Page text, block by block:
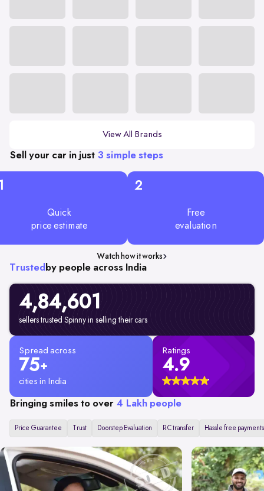
View All Brands
Sell your car in just 3 simple steps
Quick
price estimate
2
Free
evaluation
Watch how it works
Trusted by people across India
4,84,601
sellers trusted Spinny in selling their cars
Spread across
75+
cities in India
Ratings
4.9
Bringing smiles to over 4 Lakh people
Price Guarantee Trust Doorstep Evaluation RC transfer Hassle free payments